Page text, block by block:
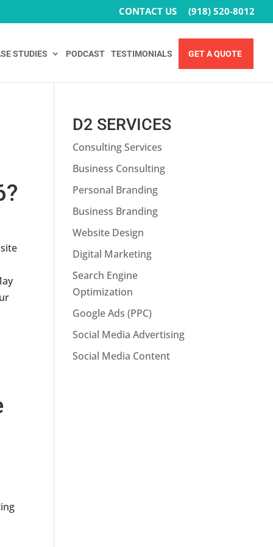
CONTACT US (918) 520-8012
STUDIES PODCAST TESTIMONIALS GET A QUOTE
D2 SERVICES
Consulting Services
Business Consulting
Personal Branding
Business Branding
Website Design
Digital Marketing
Search Engine
Optimization
Google Ads (PPC)
Social Media Advertising
Social Media Content